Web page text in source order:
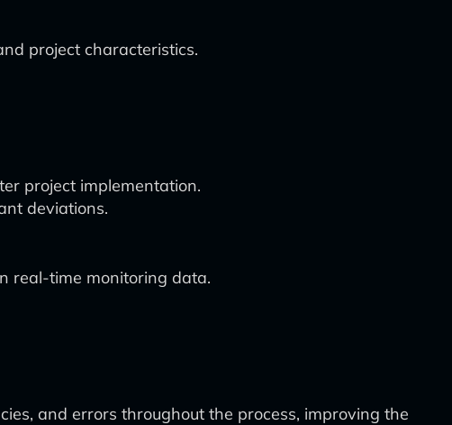
project characteristics.
project implementation.
deviations.
real-time monitoring data.
and errors throughout the process, improving the